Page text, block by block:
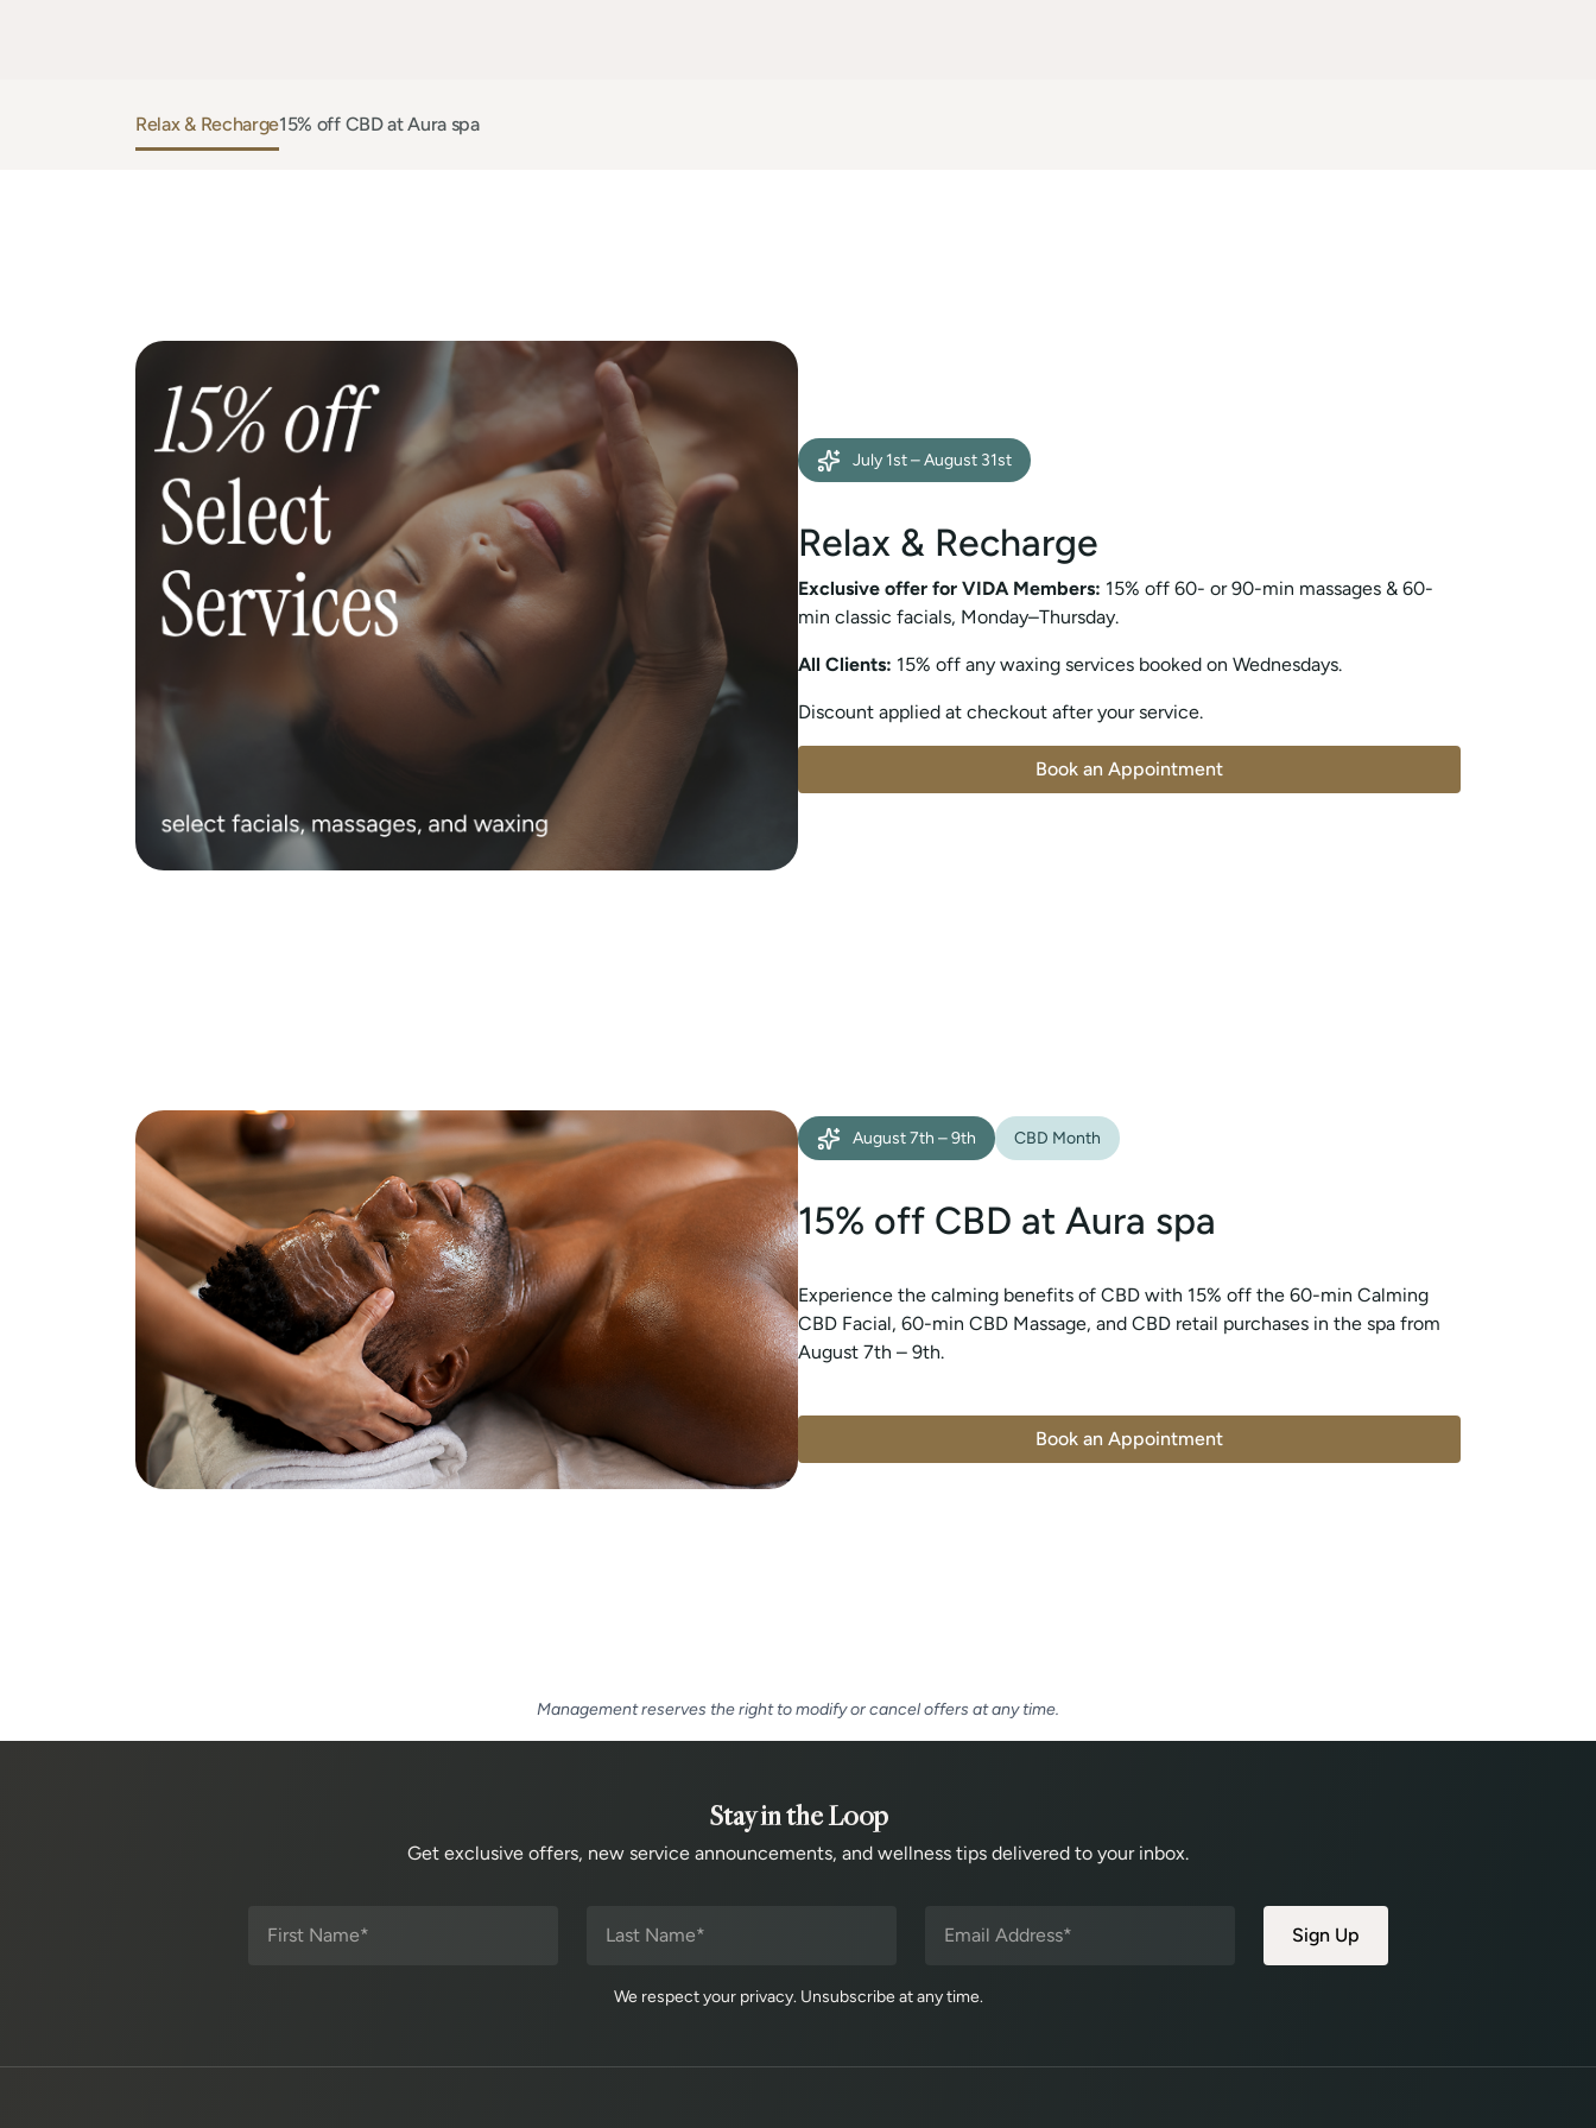
Relax & Recharge15% off CBD at Aura spa
July 1st – August 31st
Relax & Recharge
Exclusive offer for VIDA Members: 15% off 60- or 90-min massages & 60-
min classic facials, Monday–Thursday.
All Clients: 15% off any waxing services booked on Wednesdays.
Discount applied at checkout after your service.
Book an Appointment
August 7th – 9th CBD Month
15% off CBD at Aura spa
Experience the calming benefits of CBD with 15% off the 60-min Calming
CBD Facial, 60-min CBD Massage, and CBD retail purchases in the spa from
August 7th – 9th.
Book an Appointment
Management reserves the right to modify or cancel offers at any time.
Stay in the Loop
Get exclusive offers, new service announcements, and wellness tips delivered to your inbox.
We respect your privacy. Unsubscribe at any time.